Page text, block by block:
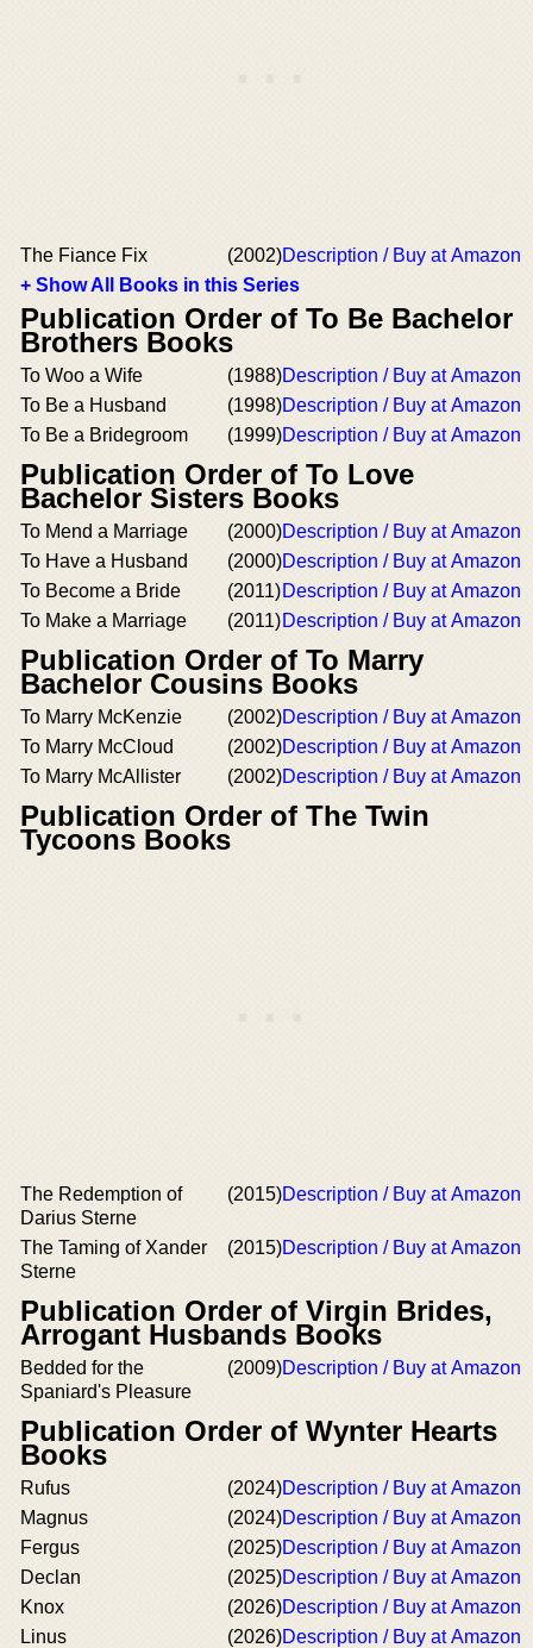
The Fiance Fix (2002)Description / Buy at Amazon
+ Show All Books in this Series
Publication Order of To Be Bachelor
Brothers Books
To Woo a Wife (1988)Description / Buy at Amazon
To Be a Husband
(1998)Description / Buy at Amazon
To Be a Bridegroom
(1999)Description / Buy at Amazon
Publication Order of To Love
Bachelor Sisters Books
To Mend a Marriage (2000)Description / Buy at Amazon
To Have a Husband
(2000)Description / Buy at Amazon
To Become a Bride
(2011)Description / Buy at Amazon
To Make a Marriage
(2011)Description / Buy at Amazon
Publication Order of To Marry
Bachelor Cousins Books
To Marry McKenzie (2002)Description / Buy at Amazon
To Marry McCloud
(2002)Description / Buy at Amazon
To Marry McAllister
(2002)Description / Buy at Amazon
Publication Order of The Twin
Tycoons Books
The Redemption of
Darius Sterne
(2015)Description / Buy at Amazon
The Taming of Xander
Sterne
(2015)Description / Buy at Amazon
Publication Order of Virgin Brides,
Arrogant Husbands Books
Bedded for the
Spaniard's Pleasure
(2009)Description / Buy at Amazon
Publication Order of Wynter Hearts
Books
Rufus (2024)Description / Buy at Amazon
Magnus
(2024)Description / Buy at Amazon
Fergus
(2025)Description / Buy at Amazon
Declan
(2025)Description / Buy at Amazon
Knox
(2026)Description / Buy at Amazon
Linus
(2026)Description / Buy at Amazon